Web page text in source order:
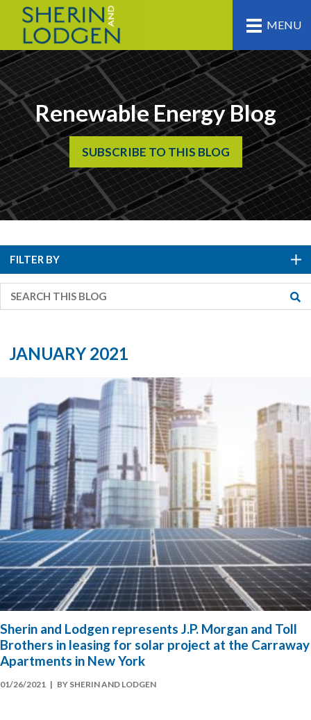
MENU
Renewable Energy Blog
SUBSCRIBE TO THIS BLOG
FILTER BY
JANUARY 2021
Sherin and Lodgen represents J.P. Morgan and Toll
Brothers in leasing for solar project at the Carraway
Apartments in New York
01/26/2021 | BY SHERIN AND LODGEN